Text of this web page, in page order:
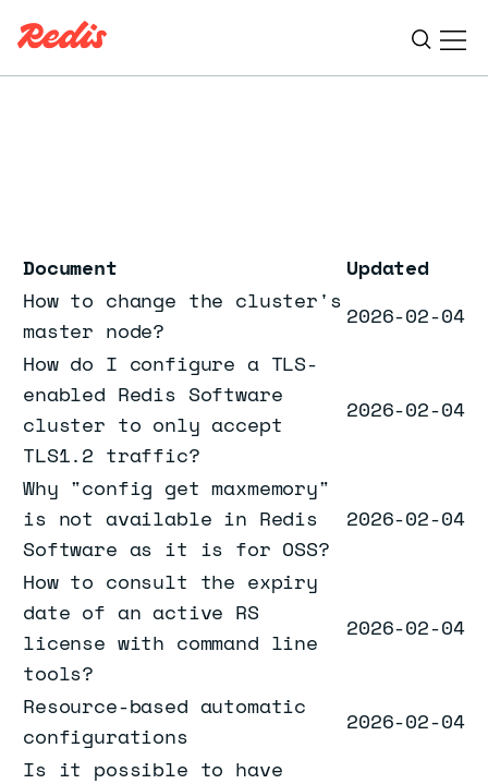
Document
Updated
How to change the cluster's
master node?
2026-02-04
How do I configure a TLS-
enabled Redis Software
cluster to only accept
TLS1.2 traffic?
2026-02-04
Why "config get maxmemory"
is not available in Redis
Software as it is for OSS?
2026-02-04
How to consult the expiry
date of an active RS
license with command line
tools?
2026-02-04
Resource-based automatic
configurations
2026-02-04
Is it possible to have
ESC